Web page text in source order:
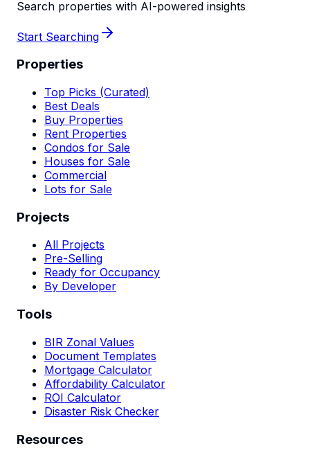
Search properties with AI-powered insights
Start Searching
Properties
Top Picks (Curated)
Best Deals
Buy Properties
Rent Properties
Condos for Sale
Houses for Sale
Commercial
Lots for Sale
Projects
All Projects
Pre-Selling
Ready for Occupancy
By Developer
Tools
BIR Zonal Values
Document Templates
Mortgage Calculator
Affordability Calculator
ROI Calculator
Disaster Risk Checker
Resources